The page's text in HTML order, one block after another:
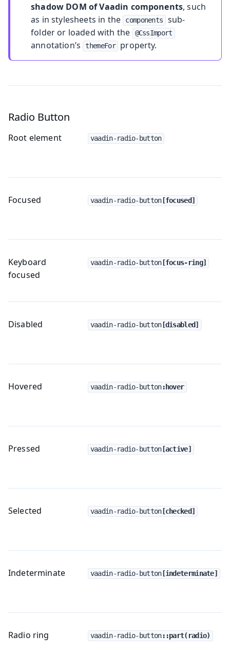
shadow DOM of Vaadin components, such
as in stylesheets in the
components
sub-
folder or loaded with the
@CssImport
annotation’s themeFor property.
Radio Button
Root element vaadin-radio-button
Focused vaadin-radio-button[focused]
Keyboard
focused
vaadin-radio-button[focus-ring]
Disabled vaadin-radio-button[disabled]
Hovered vaadin-radio-button:hover
Pressed vaadin-radio-button[active]
Selected vaadin-radio-button[checked]
Indeterminate vaadin-radio-button[indeterminate]
Radio ring vaadin-radio-button::part(radio)